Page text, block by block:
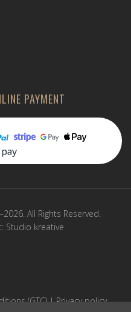
PAYMENT
All Rights Reserved.
Studio kreative
(GTC)|Privacy policy